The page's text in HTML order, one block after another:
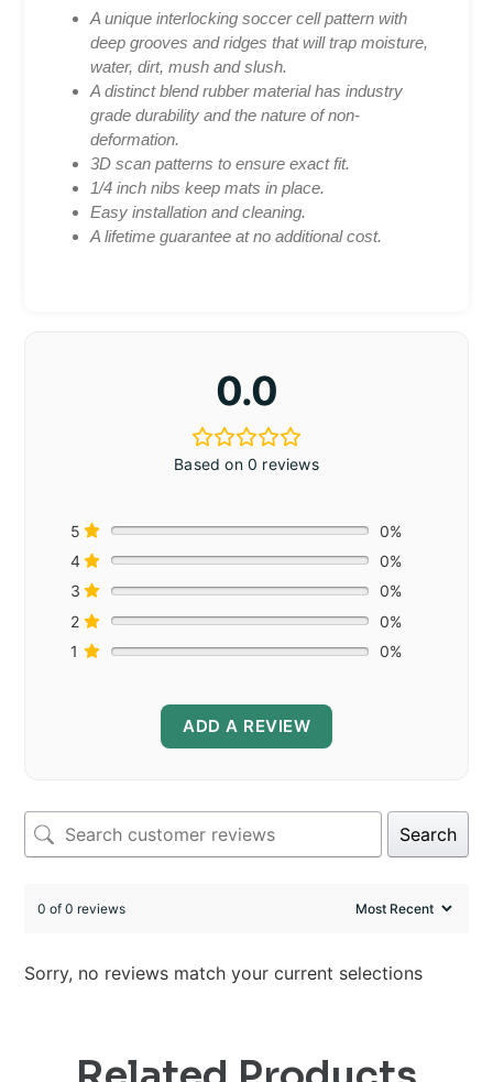
A unique interlocking soccer cell pattern with
deep grooves and ridges that will trap moisture,
water, dirt, mush and slush.
A distinct blend rubber material has industry
grade durability and the nature of non-
deformation.
3D scan patterns to ensure exact fit.
1/4 inch nibs keep mats in place.
Easy installation and cleaning.
A lifetime guarantee at no additional cost.
0.0
Based on 0 reviews
5
0%
4
0%
3
0%
2
0%
1
0%
ADD A REVIEW
Search
0 of 0 reviews
Sorry, no reviews match your current selections